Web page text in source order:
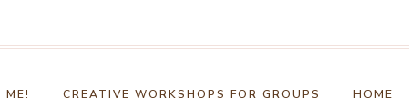
ME! CREATIVE WORKSHOPS FOR GROUPS HOME